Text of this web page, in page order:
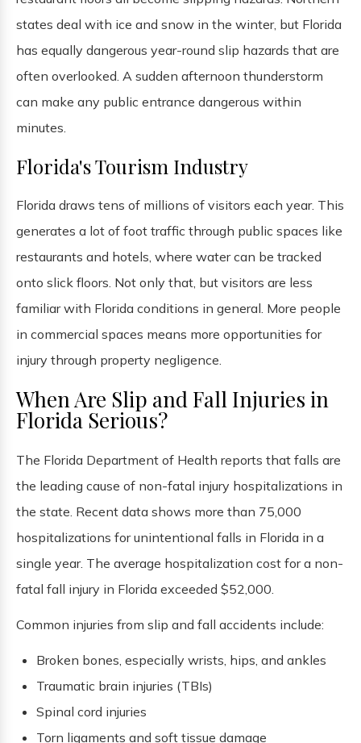
states deal with ice and snow in the winter, but Florida
has equally dangerous year-round slip hazards that are
often overlooked. A sudden afternoon thunderstorm
can make any public entrance dangerous within
minutes.
Florida's Tourism Industry
Florida draws tens of millions of visitors each year. This
generates a lot of foot traffic through public spaces like
restaurants and hotels, where water can be tracked
onto slick floors. Not only that, but visitors are less
familiar with Florida conditions in general. More people
in commercial spaces means more opportunities for
injury through property negligence.
When Are Slip and Fall Injuries in
Florida Serious?
The Florida Department of Health reports that falls are
the leading cause of non-fatal injury hospitalizations in
the state. Recent data shows more than 75,000
hospitalizations for unintentional falls in Florida in a
single year. The average hospitalization cost for a non-
fatal fall injury in Florida exceeded $52,000.
Common injuries from slip and fall accidents include:
Broken bones, especially wrists, hips, and ankles
Traumatic brain injuries (TBIs)
Spinal cord injuries
Torn ligaments and soft tissue damage